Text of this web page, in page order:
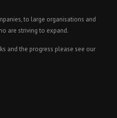
to large organisations and
are striving to expand.
and the progress please see our